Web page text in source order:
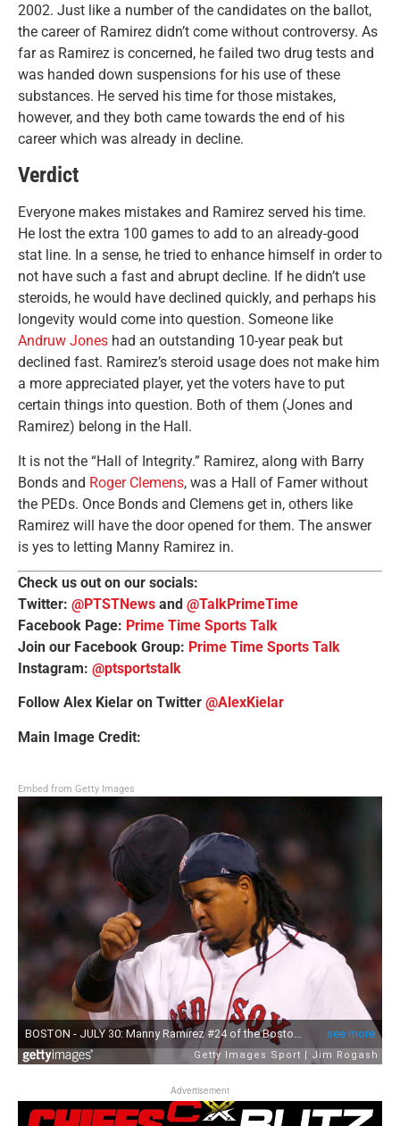
2002. Just like a number of the candidates on the ballot,
the career of Ramirez didn’t come without controversy. As
far as Ramirez is concerned, he failed two drug tests and
was handed down suspensions for his use of these
substances. He served his time for those mistakes,
however, and they both came towards the end of his
career which was already in decline.
Verdict
Everyone makes mistakes and Ramirez served his time.
He lost the extra 100 games to add to an already-good
stat line. In a sense, he tried to enhance himself in order to
not have such a fast and abrupt decline. If he didn’t use
steroids, he would have declined quickly, and perhaps his
longevity would come into question. Someone like
Andruw Jones had an outstanding 10-year peak but
declined fast. Ramirez’s steroid usage does not make him
a more appreciated player, yet the voters have to put
certain things into question. Both of them (Jones and
Ramirez) belong in the Hall.
It is not the “Hall of Integrity.” Ramirez, along with Barry
Bonds and Roger Clemens, was a Hall of Famer without
the PEDs. Once Bonds and Clemens get in, others like
Ramirez will have the door opened for them. The answer
is yes to letting Manny Ramirez in.
Check us out on our socials:
Twitter: @PTSTNews and @TalkPrimeTime
Facebook Page: Prime Time Sports Talk
Join our Facebook Group: Prime Time Sports Talk
Instagram: @ptsportstalk
Follow Alex Kielar on Twitter @AlexKielar
Main Image Credit:
Embed from Getty Images
Advertisement